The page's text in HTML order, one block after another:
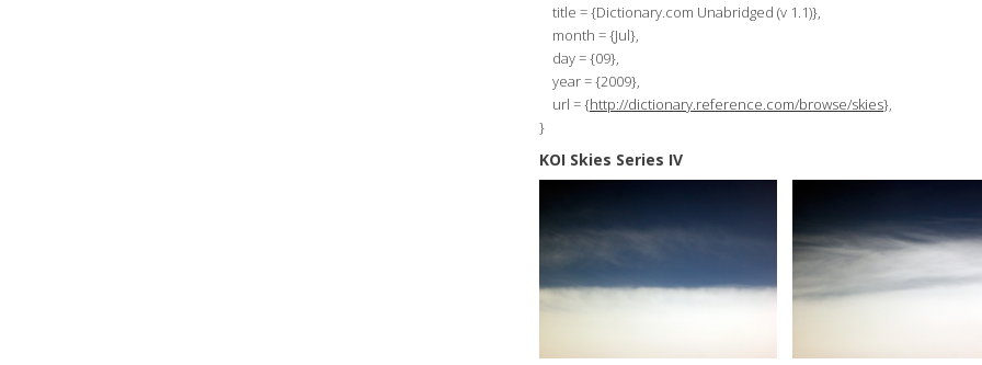
title = {Dictionary.com Unabridged (v 1.1)},
month = {Jul},
day = {09},
year = {2009},
url = {http://dictionary.reference.com/browse/skies},
}
KOI Skies Series IV